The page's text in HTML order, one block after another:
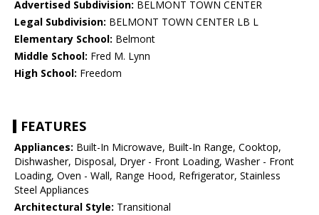
Advertised Subdivision: BELMONT TOWN CENTER
Legal Subdivision: BELMONT TOWN CENTER LB L
Elementary School: Belmont
Middle School: Fred M. Lynn
High School: Freedom
FEATURES
Appliances: Built-In Microwave, Built-In Range, Cooktop,
Dishwasher, Disposal, Dryer - Front Loading, Washer - Front
Loading, Oven - Wall, Range Hood, Refrigerator, Stainless
Steel Appliances
Architectural Style: Transitional